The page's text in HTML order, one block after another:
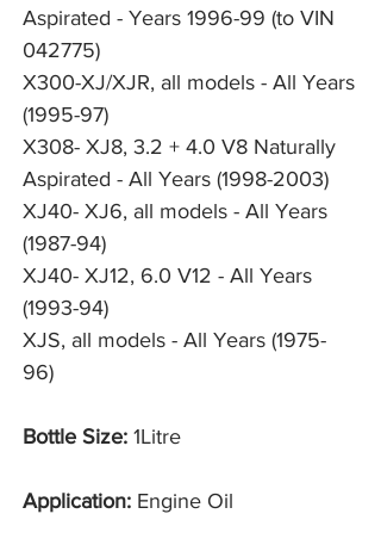
Aspirated - Years 1996-99 (to VIN
042775)
X300-XJ/XJR, all models - All Years
(1995-97)
X308- XJ8, 3.2 + 4.0 V8 Naturally
Aspirated - All Years (1998-2003)
XJ40- XJ6, all models - All Years
(1987-94)
XJ40- XJ12, 6.0 V12 - All Years
(1993-94)
XJS, all models - All Years (1975-
96)
Bottle Size: 1Litre
Application: Engine Oil